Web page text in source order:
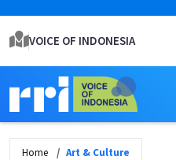
VOICE OF INDONESIA
Home Art & Culture